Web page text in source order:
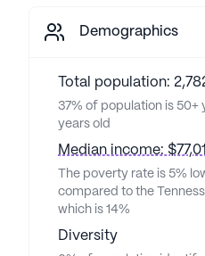
Demographics
Total population:
37% of population is 50+
years old
Median income:
The poverty rate is 5%
compared to the
which is 14%
Diversity